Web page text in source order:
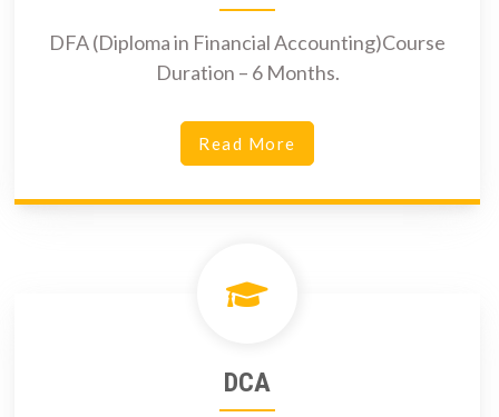
DFA (Diploma in Financial Accounting)Course
Duration – 6 Months.
Read More
DCA